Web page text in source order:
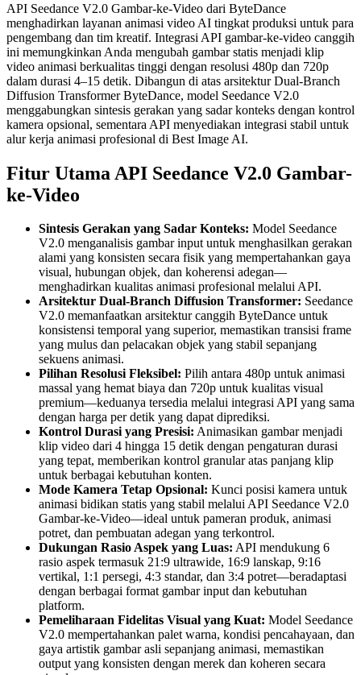
API Seedance V2.0 Gambar-ke-Video dari ByteDance
menghadirkan layanan animasi video AI tingkat produksi untuk para
pengembang dan tim kreatif. Integrasi API gambar-ke-video canggih
ini memungkinkan Anda mengubah gambar statis menjadi klip
video animasi berkualitas tinggi dengan resolusi 480p dan 720p
dalam durasi 4–15 detik. Dibangun di atas arsitektur Dual-Branch
Diffusion Transformer ByteDance, model Seedance V2.0
menggabungkan sintesis gerakan yang sadar konteks dengan kontrol
kamera opsional, sementara API menyediakan integrasi stabil untuk
alur kerja animasi profesional di Best Image AI.
Fitur Utama API Seedance V2.0 Gambar-
ke-Video
Sintesis Gerakan yang Sadar Konteks: Model Seedance
V2.0 menganalisis gambar input untuk menghasilkan gerakan
alami yang konsisten secara fisik yang mempertahankan gaya
visual, hubungan objek, dan koherensi adegan—
menghadirkan kualitas animasi profesional melalui API.
Arsitektur Dual-Branch Diffusion Transformer: Seedance
V2.0 memanfaatkan arsitektur canggih ByteDance untuk
konsistensi temporal yang superior, memastikan transisi frame
yang mulus dan pelacakan objek yang stabil sepanjang
sekuens animasi.
Pilihan Resolusi Fleksibel: Pilih antara 480p untuk animasi
massal yang hemat biaya dan 720p untuk kualitas visual
premium—keduanya tersedia melalui integrasi API yang sama
dengan harga per detik yang dapat diprediksi.
Kontrol Durasi yang Presisi: Animasikan gambar menjadi
klip video dari 4 hingga 15 detik dengan pengaturan durasi
yang tepat, memberikan kontrol granular atas panjang klip
untuk berbagai kebutuhan konten.
Mode Kamera Tetap Opsional: Kunci posisi kamera untuk
animasi bidikan statis yang stabil melalui API Seedance V2.0
Gambar-ke-Video—ideal untuk pameran produk, animasi
potret, dan pembuatan adegan yang terkontrol.
Dukungan Rasio Aspek yang Luas: API mendukung 6
rasio aspek termasuk 21:9 ultrawide, 16:9 lanskap, 9:16
vertikal, 1:1 persegi, 4:3 standar, dan 3:4 potret—beradaptasi
dengan berbagai format gambar input dan kebutuhan
platform.
Pemeliharaan Fidelitas Visual yang Kuat: Model Seedance
V2.0 mempertahankan palet warna, kondisi pencahayaan, dan
gaya artistik gambar asli sepanjang animasi, memastikan
output yang konsisten dengan merek dan koheren secara